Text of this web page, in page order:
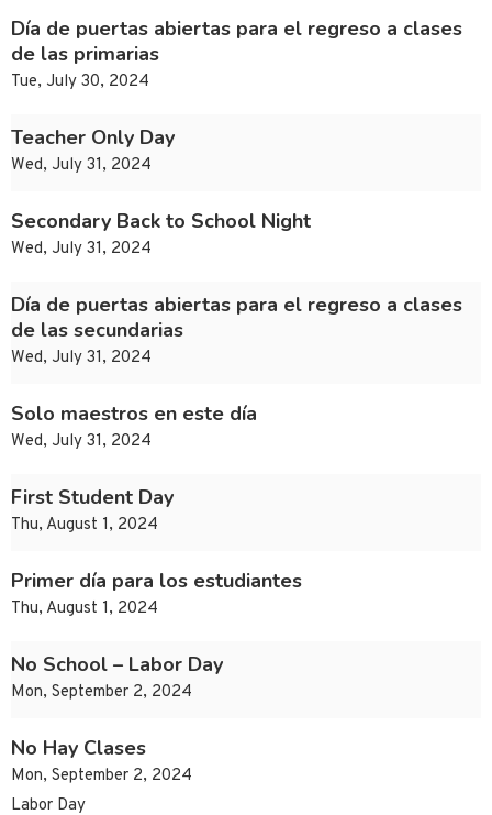
Día de puertas abiertas para el regreso a clases
de las primarias
Tue, July 30, 2024
Teacher Only Day
Wed, July 31, 2024
Secondary Back to School Night
Wed, July 31, 2024
Día de puertas abiertas para el regreso a clases
de las secundarias
Wed, July 31, 2024
Solo maestros en este día
Wed, July 31, 2024
First Student Day
Thu, August 1, 2024
Primer día para los estudiantes
Thu, August 1, 2024
No School – Labor Day
Mon, September 2, 2024
No Hay Clases
Mon, September 2, 2024
Labor Day